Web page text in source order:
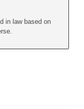
in law based on